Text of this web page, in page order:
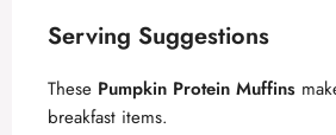
Serving Suggestions
These Pumpkin Protein Muffins
breakfast items.